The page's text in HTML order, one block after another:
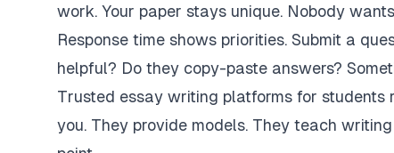
work. Your paper stays unique. Nobody
Response time shows priorities. Submit a
helpful? Do they copy-paste answers?
Trusted essay writing platforms for
you. They provide models. They teach